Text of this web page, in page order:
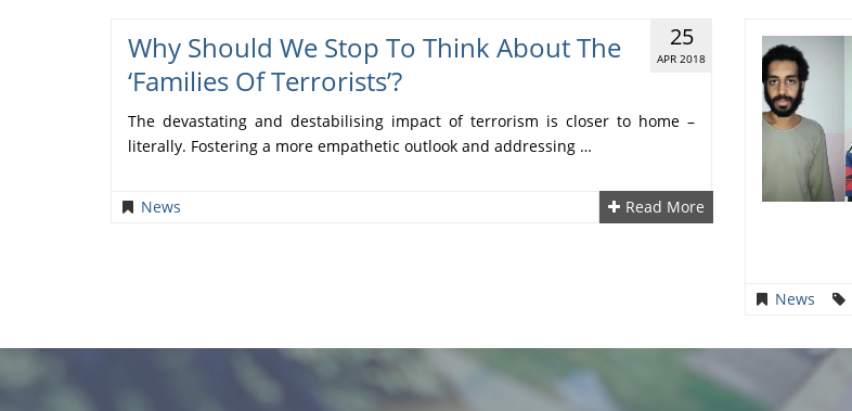
Why Should We Stop To Think About The
‘families Of Terrorists’?
25
APR 2018
The devastating and destabilising impact of terrorism is closer to home –
literally. Fostering a more empathetic outlook and addressing …
News Read More
News